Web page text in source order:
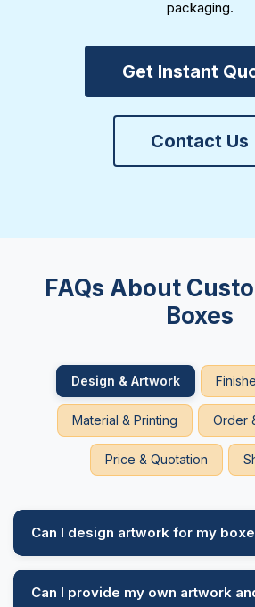
packaging.
Get Instant
Contact Us
FAQs About
Boxes
Design & Artwork
Material & Printing Order
Price & Quotation
Can I design artwork for my
Can I provide my own artwork